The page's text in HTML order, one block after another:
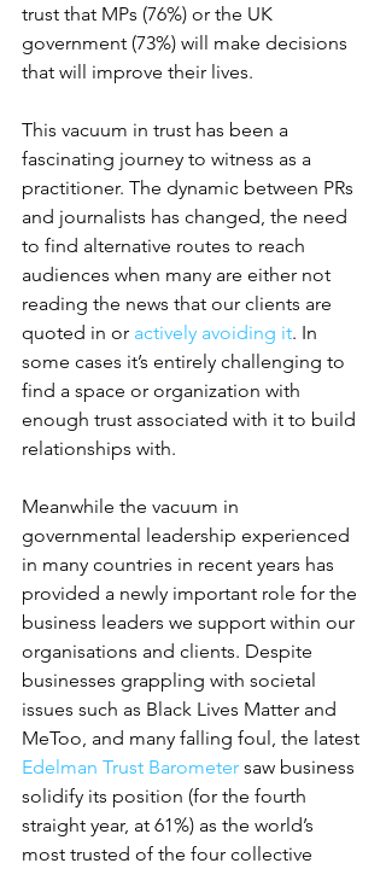
trust that MPs (76%) or the UK
government (73%) will make decisions
that will improve their lives.
This vacuum in trust has been a
fascinating journey to witness as a
practitioner. The dynamic between PRs
and journalists has changed, the need
to find alternative routes to reach
audiences when many are either not
reading the news that our clients are
quoted in or actively avoiding it. In
some cases it’s entirely challenging to
find a space or organization with
enough trust associated with it to build
relationships with.
Meanwhile the vacuum in
governmental leadership experienced
in many countries in recent years has
provided a newly important role for the
business leaders we support within our
organisations and clients. Despite
businesses grappling with societal
issues such as Black Lives Matter and
MeToo, and many falling foul, the latest
Edelman Trust Barometer saw business
solidify its position (for the fourth
straight year, at 61%) as the world’s
most trusted of the four collective